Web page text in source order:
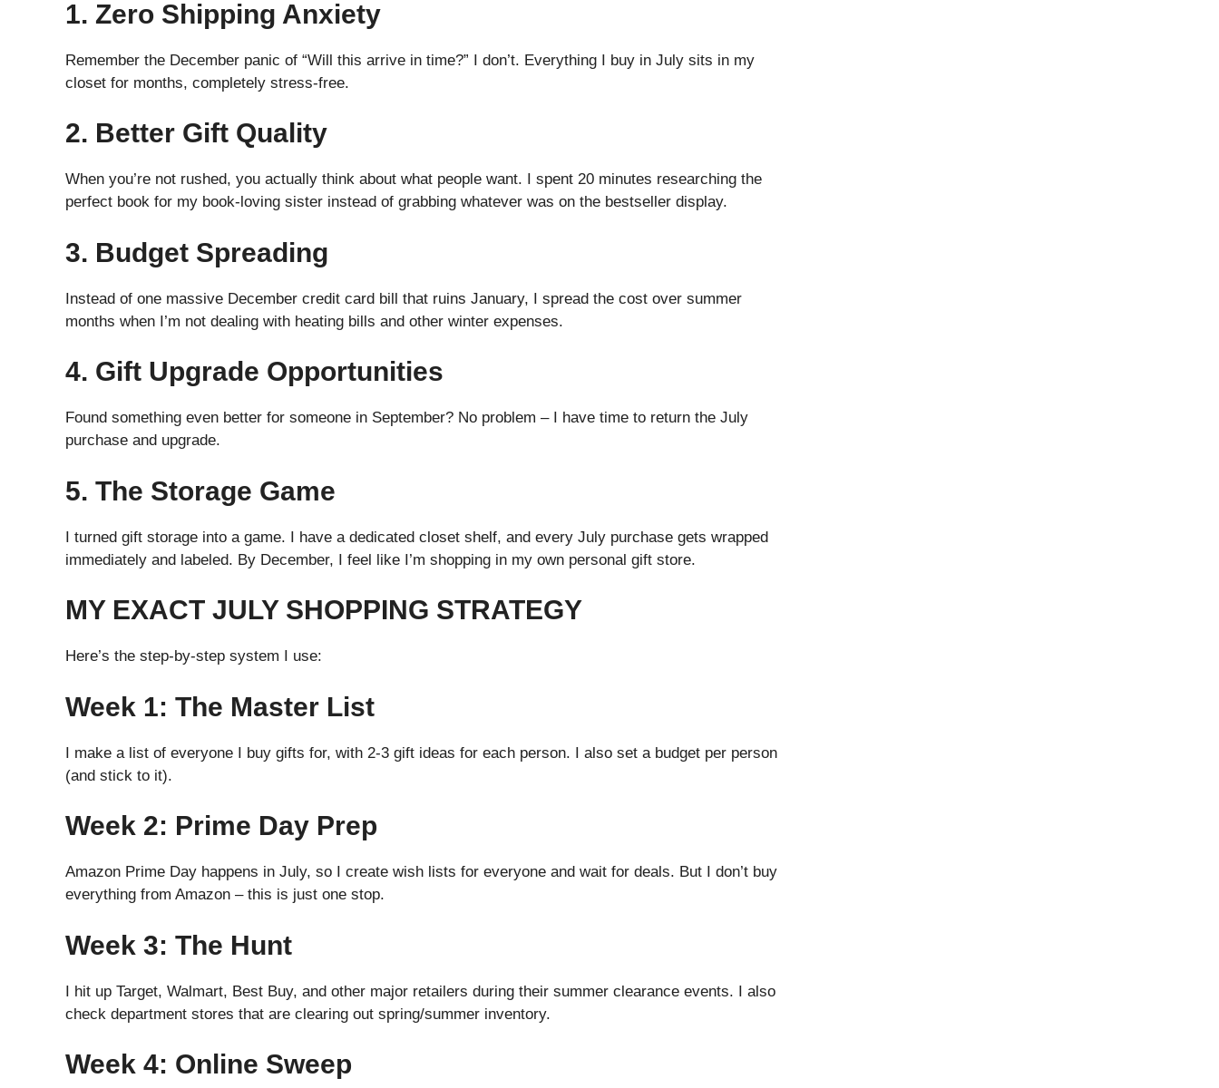
1. Zero Shipping Anxiety
Remember the December panic of “Will this arrive in time?” I don’t. Everything I buy in July sits in my
closet for months, completely stress-free.
2. Better Gift Quality
When you’re not rushed, you actually think about what people want. I spent 20 minutes researching the
perfect book for my book-loving sister instead of grabbing whatever was on the bestseller display.
3. Budget Spreading
Instead of one massive December credit card bill that ruins January, I spread the cost over summer
months when I’m not dealing with heating bills and other winter expenses.
4. Gift Upgrade Opportunities
Found something even better for someone in September? No problem – I have time to return the July
purchase and upgrade.
5. The Storage Game
I turned gift storage into a game. I have a dedicated closet shelf, and every July purchase gets wrapped
immediately and labeled. By December, I feel like I’m shopping in my own personal gift store.
MY EXACT JULY SHOPPING STRATEGY
Here’s the step-by-step system I use:
Week 1: The Master List
I make a list of everyone I buy gifts for, with 2-3 gift ideas for each person. I also set a budget per person
(and stick to it).
Week 2: Prime Day Prep
Amazon Prime Day happens in July, so I create wish lists for everyone and wait for deals. But I don’t buy
everything from Amazon – this is just one stop.
Week 3: The Hunt
I hit up Target, Walmart, Best Buy, and other major retailers during their summer clearance events. I also
check department stores that are clearing out spring/summer inventory.
Week 4: Online Sweep